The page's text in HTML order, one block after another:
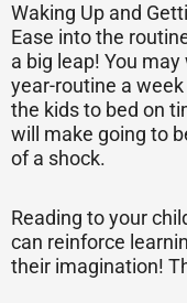
Waking Up and
Ease into the
a big leap! You
year-routine a
the kids to bed on
will make going to
of a shock.
Reading to your
can reinforce
their imagination!